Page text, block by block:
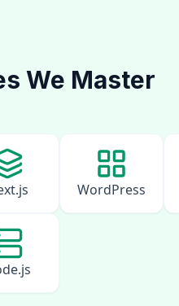
We Master
WordPress